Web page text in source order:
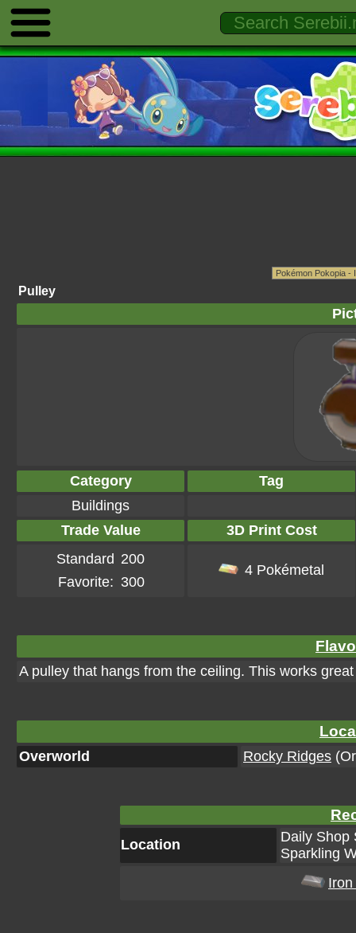
Pulley
Category
Tag
Buildings
Trade Value
3D Print Cost
Standard 200
Favorite: 300
4 Pokémetal
A pulley that hangs from the ceiling. This works
Overworld Rocky Ridges
Location
Daily Shop
Sparkling